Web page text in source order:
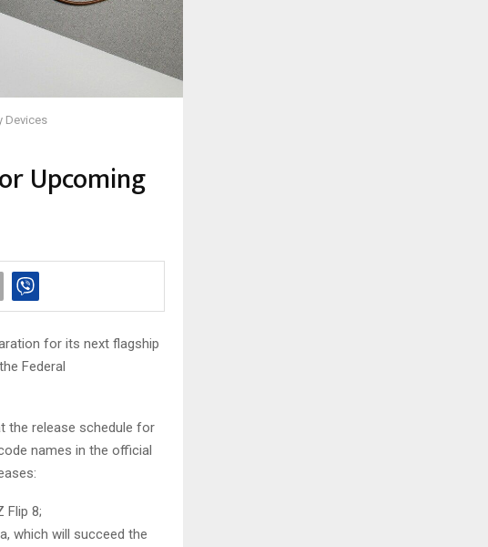
Devices
Upcoming
for its next flagship
Federal
the release schedule for
names in the official
Flip 8;
which will succeed the